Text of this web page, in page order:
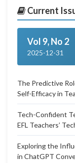
Current
Vol 9, No 2
2025-12-31
The Predictive
Self-Efficacy in
Tech-Confident
EFL Teachers’
Exploring the
in ChatGPT